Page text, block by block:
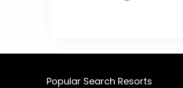
Popular Search Resorts